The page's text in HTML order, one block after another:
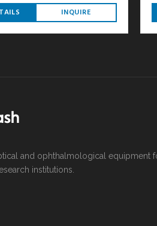
INQUIRE
and ophthalmological equipment
institutions.